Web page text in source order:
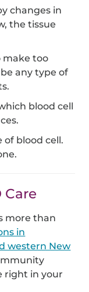
changes in
the tissue
make too
any type of
blood cell
of blood cell.
more than
in
western New
right in your